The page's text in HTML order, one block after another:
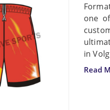
one
in
Read